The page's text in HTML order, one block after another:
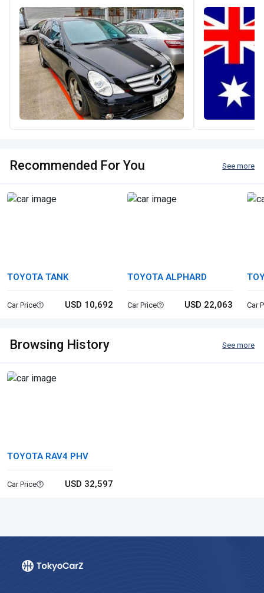
Recommended For You See more
TOYOTA TANK
Car Price USD 10,692
TOYOTA ALPHARD
Car Price USD 22,063 Car
Browsing History See more
TOYOTA RAV4 PHV
Car Price USD 32,597